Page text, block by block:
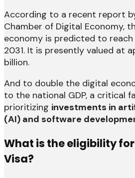
According to a recent report
Chamber of Digital Economy,
economy is predicted to
2031. It is presently valued at
billion.
And to double the digital
to the national GDP, a critical
prioritizing investments in
(AI) and software
What is the eligibility for
Visa?